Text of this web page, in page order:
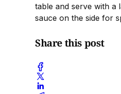
table and serve with a
sauce on the side for
Share this post